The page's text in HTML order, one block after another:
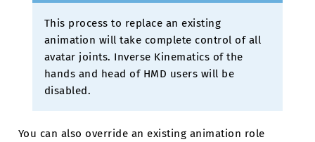
This process to replace an existing
animation will take complete control of all
avatar joints. Inverse Kinematics of the
hands and head of HMD users will be
disabled.
You can also override an existing animation role